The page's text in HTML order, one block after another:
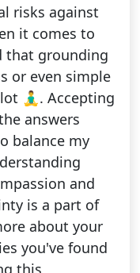
risks against
it comes to
that grounding
or even simple
🧘‍♂️. Accepting
answers
balance my
and
is a part of
about your
you've found
this